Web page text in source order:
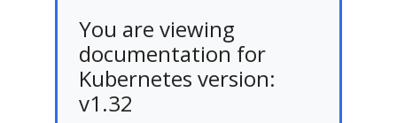
You are viewing
documentation for
Kubernetes version:
v1.32